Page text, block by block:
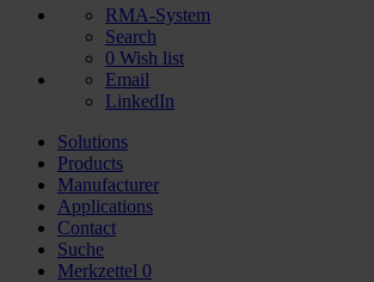
RMA-System
Search
0 Wish list
Email
LinkedIn
Solutions
Products
Manufacturer
Applications
Contact
Suche
Merkzettel 0